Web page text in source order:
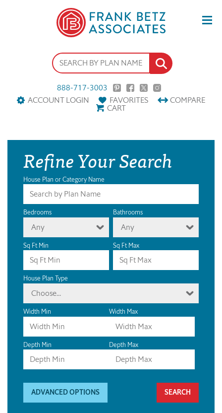
888-717-3003
ACCOUNT LOGIN
FAVORITES COMPARE
CART
Refine Your Search
House Plan or Category Name
Bedrooms
Any
Bathrooms
Any
Sq Ft Min Sq Ft Max
House Plan Type
Choose...
Width Min Width Max
Depth Min Depth Max
ADVANCED OPTIONS